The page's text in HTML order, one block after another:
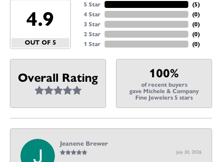
4.9
OUT OF 5
5 Star
4 Star
3 Star
2 Star
1 Star
(5)
(0)
(0)
(0)
(0)
Overall Rating 100%
of recent buyers
gave Michele & Company
Fine Jewelers 5 stars
Jeanene Brewer
July 30, 2026